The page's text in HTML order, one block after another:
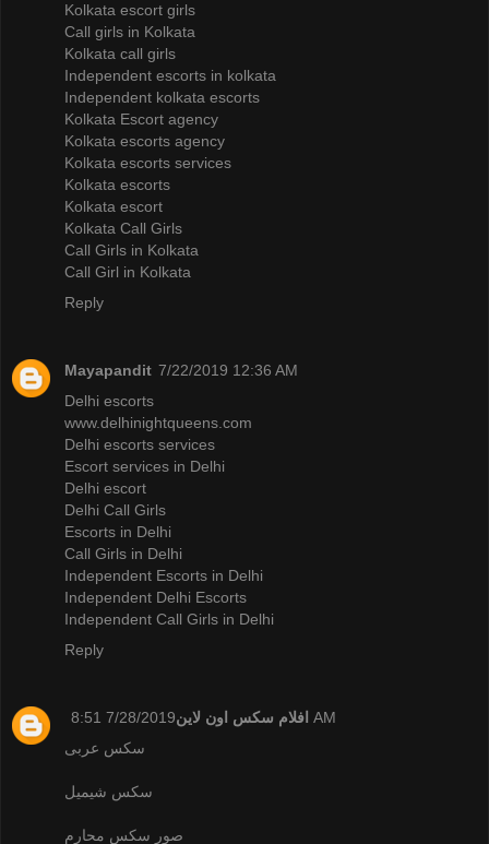
Kolkata escort girls
Call girls in Kolkata
Kolkata call girls
Independent escorts in kolkata
Independent kolkata escorts
Kolkata Escort agency
Kolkata escorts agency
Kolkata escorts services
Kolkata escorts
Kolkata escort
Kolkata Call Girls
Call Girls in Kolkata
Call Girl in Kolkata
Reply
Mayapandit 7/22/2019 12:36 AM
Delhi escorts
www.delhinightqueens.com
Delhi escorts services
Escort services in Delhi
Delhi escort
Delhi Call Girls
Escorts in Delhi
Call Girls in Delhi
Independent Escorts in Delhi
Independent Delhi Escorts
Independent Call Girls in Delhi
Reply
افلام سكس اون لاين 7/28/2019 8:51 AM
سكس عربى
سكس شيميل
صور سكس محارم